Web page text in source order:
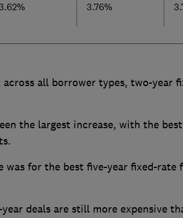
3.76%
all borrower types, two-year
the largest increase, with the
was for the best five-year fixed-
deals are still more expensive